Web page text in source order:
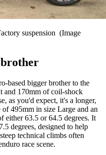
suspension (Image
brother
based bigger brother to the
and 170mm of coil-shock
as you'd expect, it's a longer,
495mm in size Large and an
either 63.5 or 64.5 degrees. It
degrees, designed to help
technical climbs often
race scene.